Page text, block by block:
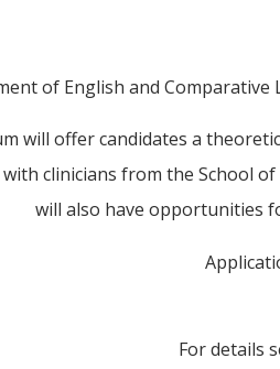
of English and
will offer candidates a
with clinicians from the School
will also have opportunities
For details